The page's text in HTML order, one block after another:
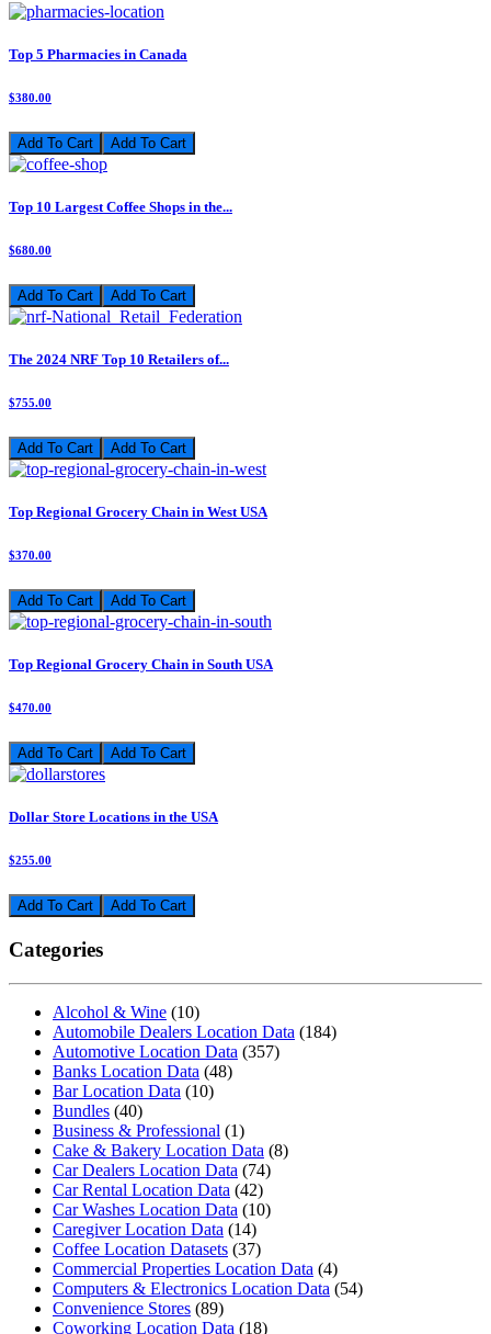
Top 5 Pharmacies in Canada
$380.00
Add To Cart
Top 10 Largest Coffee Shops in the...
$680.00
Add To Cart
The 2024 NRF Top 10 Retailers of...
$755.00
Add To Cart
Top Regional Grocery Chain in West USA
$370.00
Add To Cart
Top Regional Grocery Chain in South USA
$470.00
Add To Cart
Dollar Store Locations in the USA
$255.00
Add To Cart
Categories
Alcohol & Wine (10)
Automobile Dealers Location Data (184)
Automotive Location Data (357)
Banks Location Data (48)
Bar Location Data (10)
Bundles (40)
Business & Professional (1)
Cake & Bakery Location Data (8)
Car Dealers Location Data (74)
Car Rental Location Data (42)
Car Washes Location Data (10)
Caregiver Location Data (14)
Coffee Location Datasets (37)
Commercial Properties Location Data (4)
Computers & Electronics Location Data (54)
Convenience Stores (89)
Coworking Location Data (18)